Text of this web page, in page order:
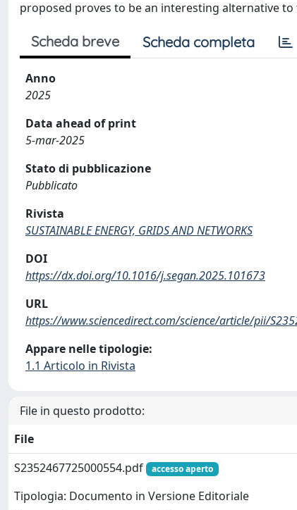
proposed proves to be an interesting alternative
Scheda breve Scheda completa
Anno
2025
Data ahead of print
5-mar-2025
Stato di pubblicazione
Pubblicato
Rivista
SUSTAINABLE ENERGY, GRIDS AND NETWORKS
DOI
https://dx.doi.org/10.1016/j.segan.2025.101673
URL
https://www.sciencedirect.com/science/article/pii/
Appare nelle tipologie:
1.1 Articolo in Rivista
File in questo prodotto:
File
S2352467725000554.pdf
accesso aperto
Tipologia: Documento in Versione Editoriale